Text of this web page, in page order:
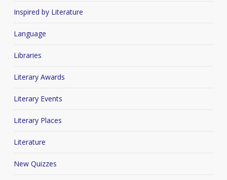
Inspired by Literature
Language
Libraries
Literary Awards
Literary Events
Literary Places
Literature
New Quizzes